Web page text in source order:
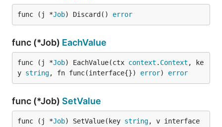
func (j *Job) Discard() error
func (*Job) EachValue
func (j *Job) EachValue(ctx context . Context , ke
y string, fn func(interface{}) error) error
func (*Job) SetValue
func (j *Job) SetValue(key string, v interface